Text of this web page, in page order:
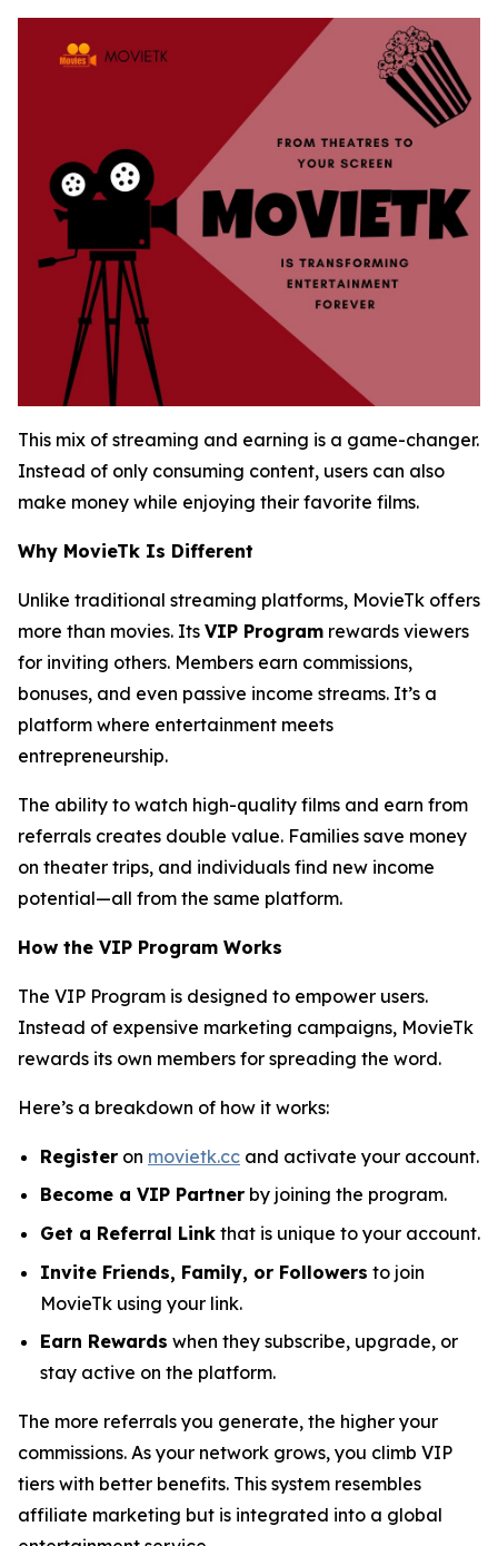
This mix of streaming and earning is a game-changer.
Instead of only consuming content, users can also
make money while enjoying their favorite films.
Why MovieTk Is Different
Unlike traditional streaming platforms, MovieTk offers
more than movies. Its VIP Program rewards viewers
for inviting others. Members earn commissions,
bonuses, and even passive income streams. It’s a
platform where entertainment meets
entrepreneurship.
The ability to watch high-quality films and earn from
referrals creates double value. Families save money
on theater trips, and individuals find new income
potential—all from the same platform.
How the VIP Program Works
The VIP Program is designed to empower users.
Instead of expensive marketing campaigns, MovieTk
rewards its own members for spreading the word.
Here’s a breakdown of how it works:
Register on movietk.cc and activate your account.
Become a VIP Partner by joining the program.
Get a Referral Link that is unique to your account.
Invite Friends, Family, or Followers to join
MovieTk using your link.
Earn Rewards when they subscribe, upgrade, or
stay active on the platform.
The more referrals you generate, the higher your
commissions. As your network grows, you climb VIP
tiers with better benefits. This system resembles
affiliate marketing but is integrated into a global